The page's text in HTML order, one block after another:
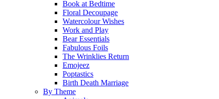
Book at Bedtime
Floral Decoupage
Watercolour Wishes
Work and Play
Bear Essentials
Fabulous Foils
The Wrinklies Return
Emojeez
Poptastics
Birth Death Marriage
By Theme